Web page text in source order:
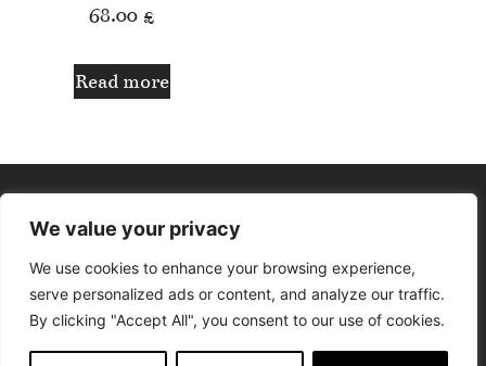
We value your privacy
We use cookies to enhance your browsing experience,
serve personalized ads or content, and analyze our traffic.
By clicking "Accept All", you consent to our use of cookies.
68.00 £
Read more
© Aphrodite Lounge. All rights reserved. Design by Delfina The